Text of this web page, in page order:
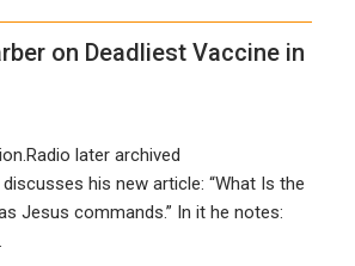
on Deadliest Vaccine in
later archived
his new article: “What Is the
Jesus commands.” In it he notes: